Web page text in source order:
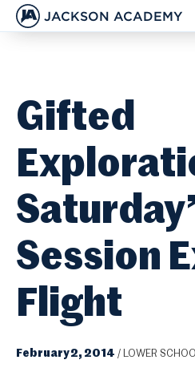
JACKSON ACADEMY
Gifted
Session
Flight
February 2, 2014 / LOWER